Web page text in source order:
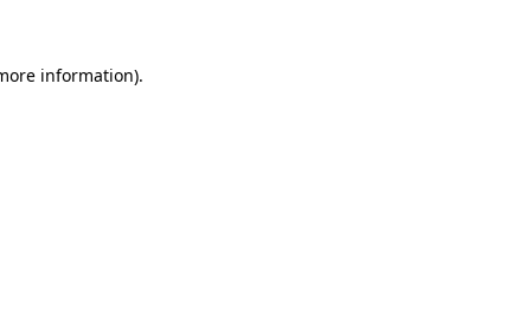
information).